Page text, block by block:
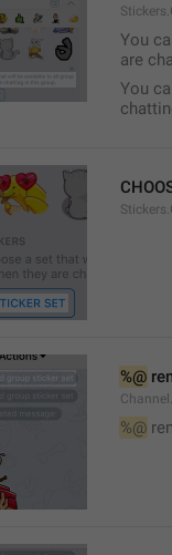
You
are
You
%@
%@